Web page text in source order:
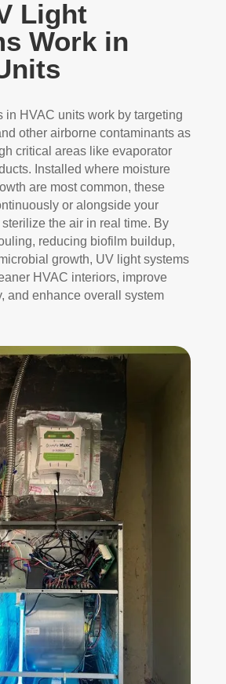
Light
Work in
in HVAC units work by targeting
other airborne contaminants as
critical areas like evaporator
Installed where moisture
are most common, these
or alongside your
the air in real time. By
reducing biofilm buildup,
growth, UV light systems
HVAC interiors, improve
and enhance overall system